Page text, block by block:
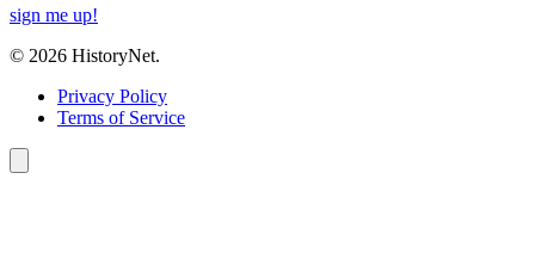
sign me up!
© 2026 HistoryNet.
Privacy Policy
Terms of Service